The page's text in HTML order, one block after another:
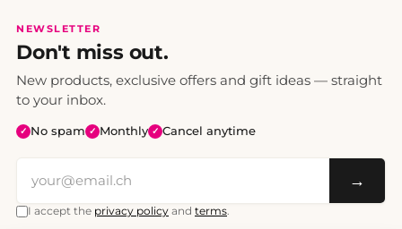
NEWSLETTER
Don't miss out.
New products, exclusive offers and gift ideas — straight
to your inbox.
✓ No spam ✓ Monthly ✓ Cancel anytime
→
I accept the privacy policy and terms.